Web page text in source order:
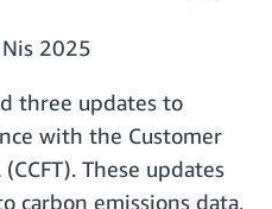
2025
three updates to
with the Customer
These updates
carbon emissions data,